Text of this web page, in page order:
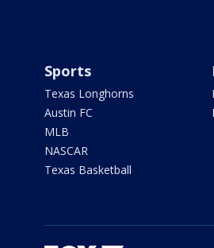
Sports
Texas Longhorns
Austin FC
MLB
NASCAR
Texas Basketball